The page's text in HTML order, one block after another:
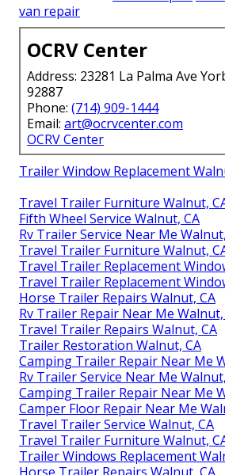
van repair
OCRV Center
Address: 23281 La Palma Ave
92887
Phone: (714) 909-1444
Email: art@ocrvcenter.com
OCRV Center
Trailer Window Replacement
Travel Trailer Furniture Walnut,
Fifth Wheel Service Walnut, CA
Rv Trailer Service Near Me
Travel Trailer Furniture Walnut,
Travel Trailer Replacement
Travel Trailer Replacement
Horse Trailer Repairs Walnut, CA
Rv Trailer Repair Near Me Walnut,
Travel Trailer Repairs Walnut, CA
Trailer Restoration Walnut, CA
Camping Trailer Repair Near Me
Rv Trailer Service Near Me
Camping Trailer Repair Near Me
Camper Floor Repair Near Me
Travel Trailer Service Walnut, CA
Travel Trailer Furniture Walnut,
Trailer Windows Replacement